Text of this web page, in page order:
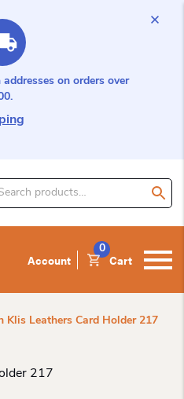
on orders over
Account Cart
0
Klis Leathers Card Holder 217
217